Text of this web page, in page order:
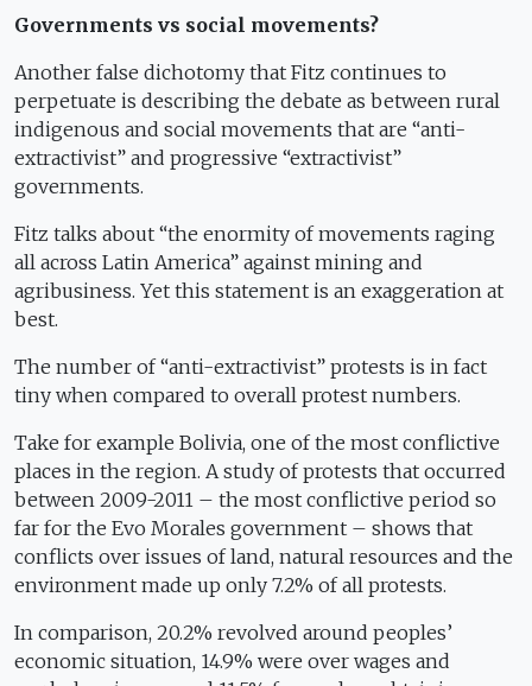
Governments vs social movements?
Another false dichotomy that Fitz continues to
perpetuate is describing the debate as between rural
indigenous and social movements that are “anti-
extractivist” and progressive “extractivist”
governments.
Fitz talks about “the enormity of movements raging
all across Latin America” against mining and
agribusiness. Yet this statement is an exaggeration at
best.
The number of “anti-extractivist” protests is in fact
tiny when compared to overall protest numbers.
Take for example Bolivia, one of the most conflictive
places in the region. A study of protests that occurred
between 2009-2011 – the most conflictive period so
far for the Evo Morales government – shows that
conflicts over issues of land, natural resources and the
environment made up only 7.2% of all protests.
In comparison, 20.2% revolved around peoples’
economic situation, 14.9% were over wages and